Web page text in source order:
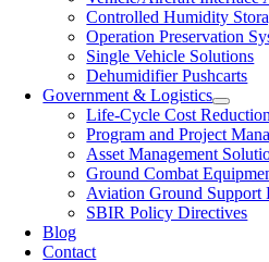
Controlled Humidity
Operation Preservation
Single Vehicle Solutions
Dehumidifier Pushcarts
Government & Logistics
Life-Cycle Cost
Program and Project
Asset Management
Ground Combat
Aviation Ground Support
SBIR Policy Directives
Blog
Contact